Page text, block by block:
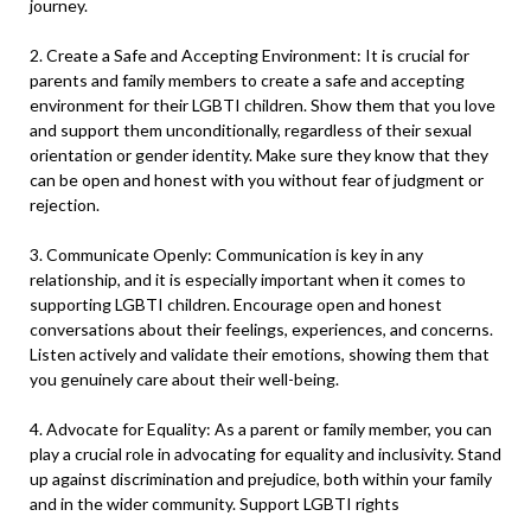
journey.
2. Create a Safe and Accepting Environment: It is crucial for
parents and family members to create a safe and accepting
environment for their LGBTI children. Show them that you love
and support them unconditionally, regardless of their sexual
orientation or gender identity. Make sure they know that they
can be open and honest with you without fear of judgment or
rejection.
3. Communicate Openly: Communication is key in any
relationship, and it is especially important when it comes to
supporting LGBTI children. Encourage open and honest
conversations about their feelings, experiences, and concerns.
Listen actively and validate their emotions, showing them that
you genuinely care about their well-being.
4. Advocate for Equality: As a parent or family member, you can
play a crucial role in advocating for equality and inclusivity. Stand
up against discrimination and prejudice, both within your family
and in the wider community. Support LGBTI rights